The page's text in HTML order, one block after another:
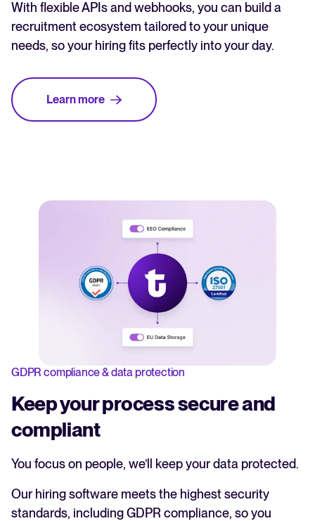
With flexible APIs and webhooks, you can build a
recruitment ecosystem tailored to your unique
needs, so your hiring fits perfectly into your day.
Learn more
GDPR compliance & data protection
Keep your process secure and
compliant
You focus on people, we’ll keep your data protected.
Our hiring software meets the highest security
standards, including GDPR compliance, so you